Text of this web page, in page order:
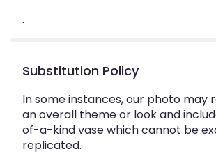
.
Substitution Policy
In some instances, our photo may
an overall theme or look and
of-a-kind vase which cannot be
replicated.